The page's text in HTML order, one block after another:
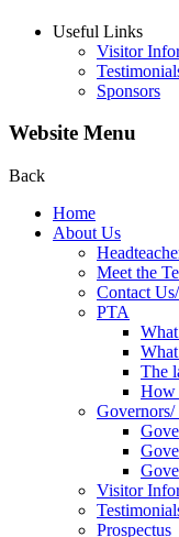
Useful Links
Visitor
Sponsors
Website Menu
Back
Home
About Us
Meet the
Contact
PTA
The
How
Visitor
Prospectus